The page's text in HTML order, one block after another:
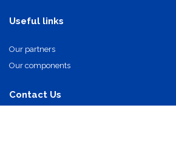
Useful links
Our partners
Our components
Contact Us